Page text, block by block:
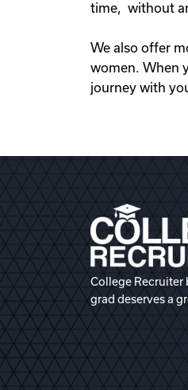
time, without
We also offer
women. When
journey with
College Recruiter
grad deserves a